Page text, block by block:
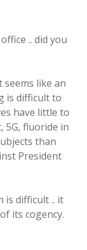
.. did you
like an
is difficult to
have little to
5G, fluoride in
than
President
is difficult .. it
its cogency.